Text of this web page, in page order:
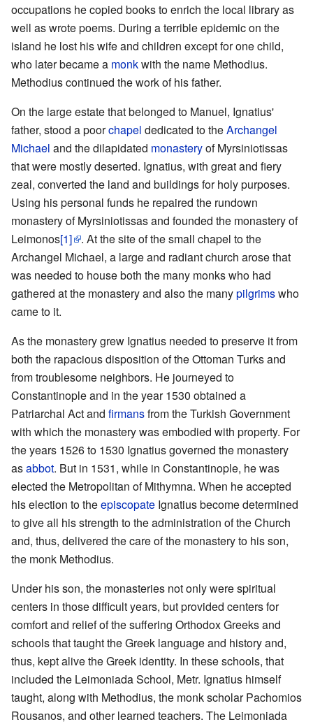
occupations he copied books to enrich the local library as
well as wrote poems. During a terrible epidemic on the
island he lost his wife and children except for one child,
who later became a monkwith the name Methodius.
Methodius continued the work of his father.
On the large estate that belonged to Manuel, Ignatius'
father, stood a poorchapel dedicated to theArchangel
Michael and the dilapidated monasteryof Myrsiniotissas
that were mostly deserted. Ignatius, with great and fiery
zeal, converted the land and buildings for holy purposes.
Using his personal funds he repaired the rundown
monastery of Myrsiniotissas and founded the monastery of
Leimonos[1]
. At the site of the small chapel to the
Archangel Michael, a large and radiant church arose that
was needed to house both the many monks who had
gathered at the monastery and also the manypilgrimswho
came to it.
As the monastery grew Ignatius needed to preserve it from
both the rapacious disposition of the Ottoman Turks and
from troublesome neighbors. He journeyed to
Constantinople and in the year 1530 obtained a
Patriarchal Act and firmansfrom the Turkish Government
with which the monastery was embodied with property. For
the years 1526 to 1530 Ignatius governed the monastery
asabbot. But in 1531, while in Constantinople, he was
elected the Metropolitan of Mithymna. When he accepted
his election to theepiscopate Ignatius become determined
to give all his strength to the administration of the Church
and, thus, delivered the care of the monastery to his son,
the monk Methodius.
Under his son, the monasteries not only were spiritual
centers in those difficult years, but provided centers for
comfort and relief of the suffering Orthodox Greeks and
schools that taught the Greek language and history and,
thus, kept alive the Greek identity. In these schools, that
included the Leimoniada School, Metr. Ignatius himself
taught, along with Methodius, the monk scholar Pachomios
Rousanos, and other learned teachers. The Leimoniada